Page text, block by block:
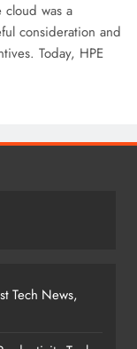
cloud was a
consideration and
Today, HPE
Tech News,